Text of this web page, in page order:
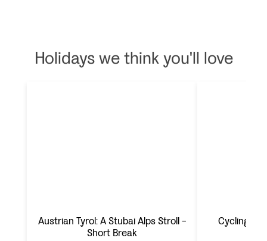
Holidays we think you'll love
Austrian Tyrol: A Stubai Alps Stroll -
Short Break
Cycling